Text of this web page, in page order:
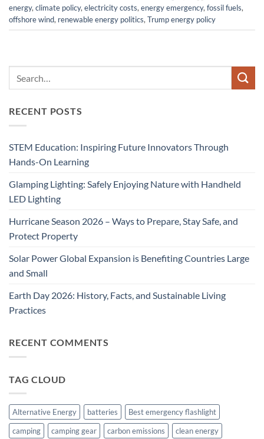
energy, climate policy, electricity costs, energy emergency, fossil fuels,
offshore wind, renewable energy politics, Trump energy policy
RECENT POSTS
STEM Education: Inspiring Future Innovators Through
Hands-On Learning
Glamping Lighting: Safely Enjoying Nature with Handheld
LED Lighting
Hurricane Season 2026 – Ways to Prepare, Stay Safe, and
Protect Property
Solar Power Global Expansion is Benefiting Countries Large
and Small
Earth Day 2026: History, Facts, and Sustainable Living
Practices
RECENT COMMENTS
TAG CLOUD
Alternative Energy batteries
Best emergency flashlight
camping
camping gear carbon emissions
clean energy